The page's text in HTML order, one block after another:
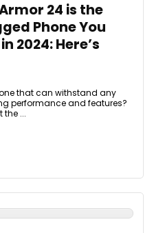
24 is the
Phone You
2024: Here’s
that can withstand any
performance and features?
the ...